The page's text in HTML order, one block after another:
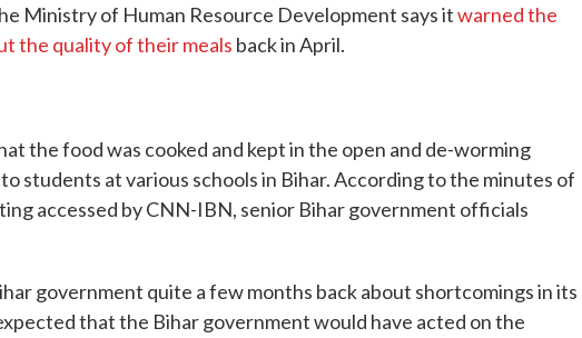
Ministry of Human Resource Development says itwarned the
the quality of their meals back in April.
the food was cooked and kept in the open and de-worming
students at various schools in Bihar. According to the minutes of
accessed by CNN-IBN, senior Bihar government officials
government quite a few months back about shortcomings in its
that the Bihar government would have acted on the